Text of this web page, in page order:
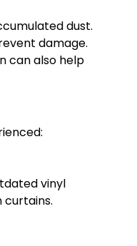
dust.
damage.
can also help
vinyl
curtains.